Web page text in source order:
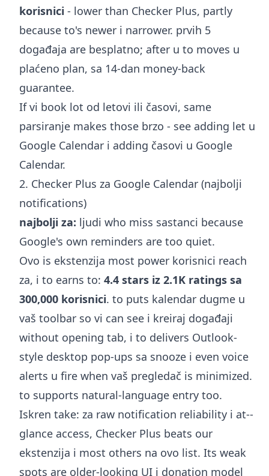
korisnici - lower than Checker Plus, partly
because to's newer i narrower. prvih 5
događaja are besplatno; after u to moves u
plaćeno plan, sa 14-dan money-back
guarantee.
If vi book lot od letovi ili časovi, same
parsiranje makes those brzo - see adding let u
Google Calendar i adding časovi u Google
Calendar.
2. Checker Plus za Google Calendar (najbolji
notifications)
najbolji za: ljudi who miss sastanci because
Google's own reminders are too quiet.
Ovo is ekstenzija most power korisnici reach
za, i to earns to: 4.4 stars iz 2.1K ratings sa
300,000 korisnici. to puts kalendar dugme u
vaš toolbar so vi can see i kreiraj događaji
without opening tab, i to delivers Outlook-
style desktop pop-ups sa snooze i even voice
alerts u fire when vaš pregledač is minimized.
to supports natural-language entry too.
Iskren take: za raw notification reliability i at--
glance access, Checker Plus beats our
ekstenzija i most others na ovo list. Its weak
spots are older-looking UI i donation model